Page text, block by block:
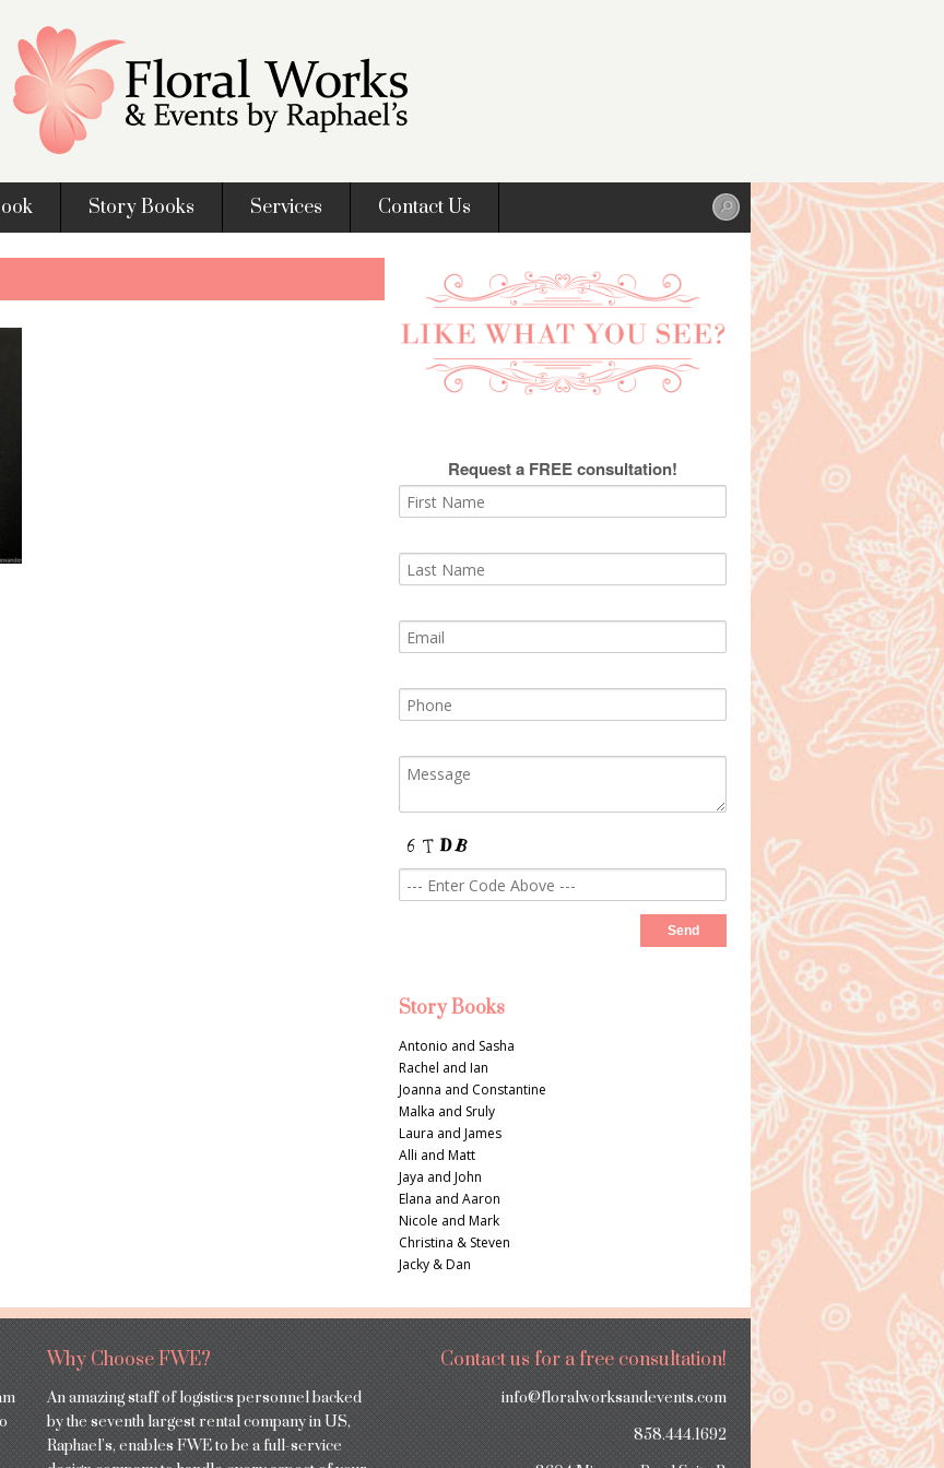
Story Books Services Contact Us
Request a FREE consultation!
Story Books
Antonio and Sasha
Rachel and Ian
Joanna and Constantine
Malka and Sruly
Laura and James
Alli and Matt
Jaya and John
Elana and Aaron
Nicole and Mark
Christina & Steven
Jacky & Dan
Why Choose FWE?
An amazing staff of logistics personnel backed
by the seventh largest rental company in US,
Raphael’s, enables FWE to be a full-service
Contact us for a free consultation!
info@floralworksandevents.com
858.444.1692